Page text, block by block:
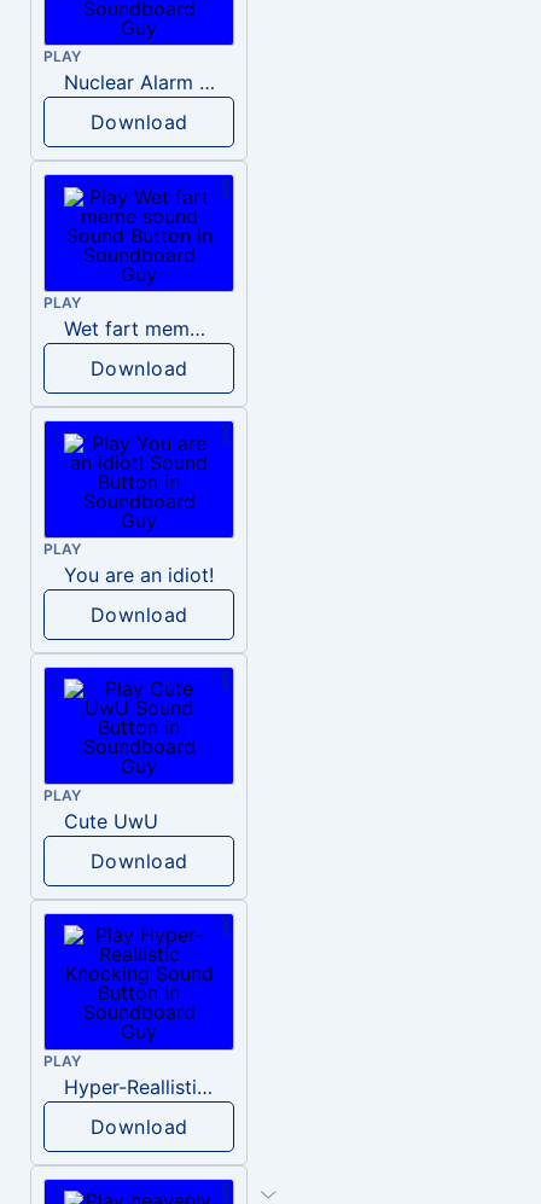
PLAY
Nuclear Alarm Siren
Download
PLAY
Wet fart meme sound
Download
PLAY
You are an idiot!
Download
PLAY
Cute UwU
Download
PLAY
Hyper-Reallistic Knocking
Download